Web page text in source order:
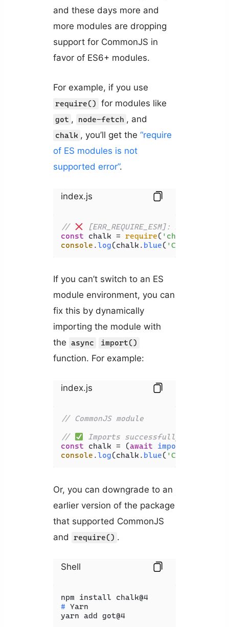
and these days more and
more modules are dropping
support for CommonJS in
favor of ES6+ modules.
For example, if you use
require() for modules like
got , node-fetch , and
chalk , you’ll get the “require
of ES modules is not
supported error”.
index.js
//
[ERR_REQUIRE_ESM]: require()
const chalk = require( 'chalk'
console .log(chalk. blue( 'Coding
If you can’t switch to an ES
module environment, you can
fix this by dynamically
importing the module with
the async import()
function. For example:
index.js
// CommonJS module
//
Imports successfully
const chalk = (await import
console .log(chalk. blue( 'Coding
Or, you can downgrade to an
earlier version of the package
that supported CommonJS
and
require() .
Shell
npm install chalk@4
# Yarn
yarn add got@4